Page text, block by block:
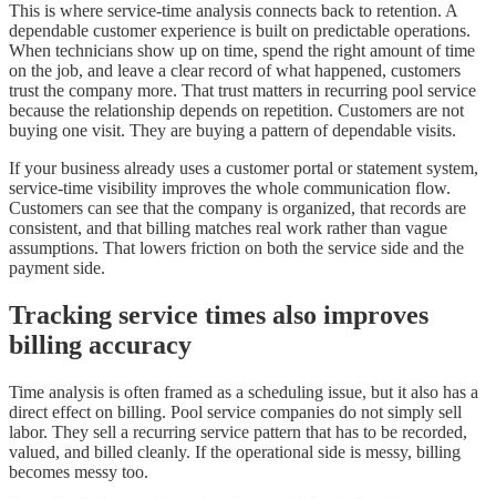
This is where service-time analysis connects back to retention. A
dependable customer experience is built on predictable operations.
When technicians show up on time, spend the right amount of time
on the job, and leave a clear record of what happened, customers
trust the company more. That trust matters in recurring pool service
because the relationship depends on repetition. Customers are not
buying one visit. They are buying a pattern of dependable visits.
If your business already uses a customer portal or statement system,
service-time visibility improves the whole communication flow.
Customers can see that the company is organized, that records are
consistent, and that billing matches real work rather than vague
assumptions. That lowers friction on both the service side and the
payment side.
Tracking service times also improves
billing accuracy
Time analysis is often framed as a scheduling issue, but it also has a
direct effect on billing. Pool service companies do not simply sell
labor. They sell a recurring service pattern that has to be recorded,
valued, and billed cleanly. If the operational side is messy, billing
becomes messy too.